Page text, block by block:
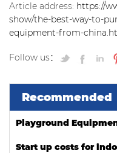
Article address: https://
show/the-best-way-to-
equipment-from-
Follow us：
Recommended
Playground
Start up costs for